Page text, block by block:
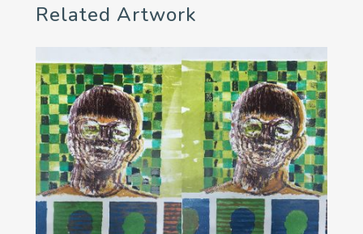
Related Artwork